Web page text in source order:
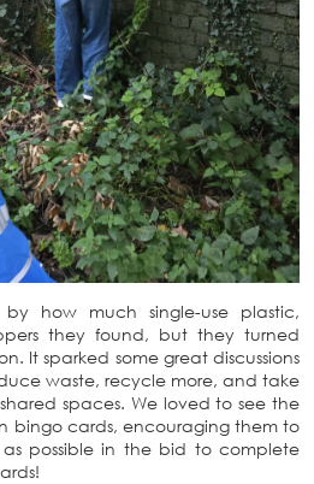
by how much single-use plastic,
they found, but they turned
It sparked some great discussions
waste, recycle more, and take
spaces. We loved to see the
bingo cards, encouraging them to
possible in the bid to complete